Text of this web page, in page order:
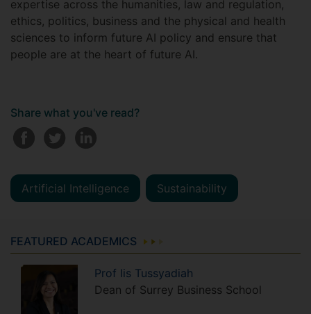
expertise across the humanities, law and regulation,
ethics, politics, business and the physical and health
sciences to inform future AI policy and ensure that
people are at the heart of future AI.
Share what you've read?
Artificial Intelligence Sustainability
FEATURED ACADEMICS
Prof Iis Tussyadiah
Dean of Surrey Business School